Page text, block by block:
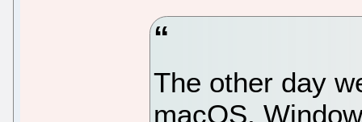
The other day
macOS,